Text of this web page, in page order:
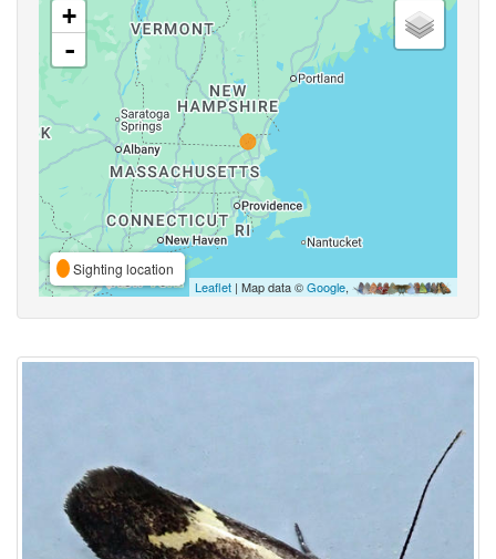
+
-
Sighting location
Leaflet | Map data ©Google,